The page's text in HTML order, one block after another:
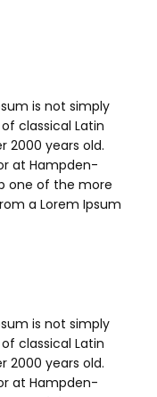
is not simply
classical Latin
2000 years old.
at Hampden-
one of the more
a Lorem Ipsum
is not simply
classical Latin
2000 years old.
at Hampden-